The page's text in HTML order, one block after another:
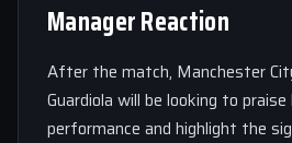
Manager Reaction
After the match, Manchester
Guardiola will be looking to praise
performance and highlight the